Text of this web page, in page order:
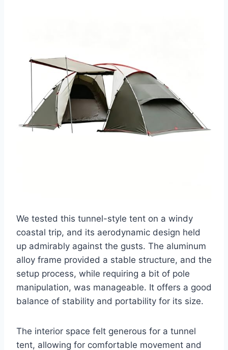
We tested this tunnel-style tent on a windy
coastal trip, and its aerodynamic design held
up admirably against the gusts. The aluminum
alloy frame provided a stable structure, and the
setup process, while requiring a bit of pole
manipulation, was manageable. It offers a good
balance of stability and portability for its size.
The interior space felt generous for a tunnel
tent, allowing for comfortable movement and